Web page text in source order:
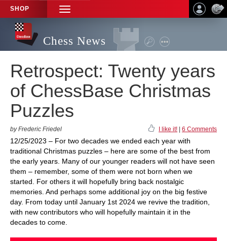
SHOP
TOGGLE
NAVIGATION
Chess News
Retrospect: Twenty years
of ChessBase Christmas
Puzzles
by Frederic Friedel I like it! 6 Comments
12/25/2023 – For two decades we ended each year with
traditional Christmas puzzles – here are some of the best from
the early years. Many of our younger readers will not have seen
them – remember, some of them were not born when we
started. For others it will hopefully bring back nostalgic
memories. And perhaps some additional joy on the big festive
day. From today until January 1st 2024 we revive the tradition,
with new contributors who will hopefully maintain it in the
decades to come.